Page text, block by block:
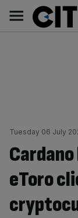
content
Main
navigation
Tuesday 06 July
eToro